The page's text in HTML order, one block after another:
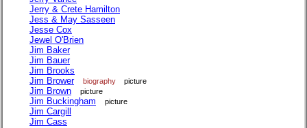
Jerry & Crete Hamilton
Jess & May Sasseen
Jesse Cox
Jewel O'Brien
Jim Baker
Jim Bauer
Jim Brooks
Jim Brower
biography picture
Jim Brown picture
Jim Buckingham picture
Jim Cargill
Jim Cass